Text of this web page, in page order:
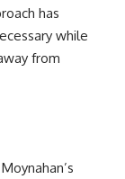
has
while
from